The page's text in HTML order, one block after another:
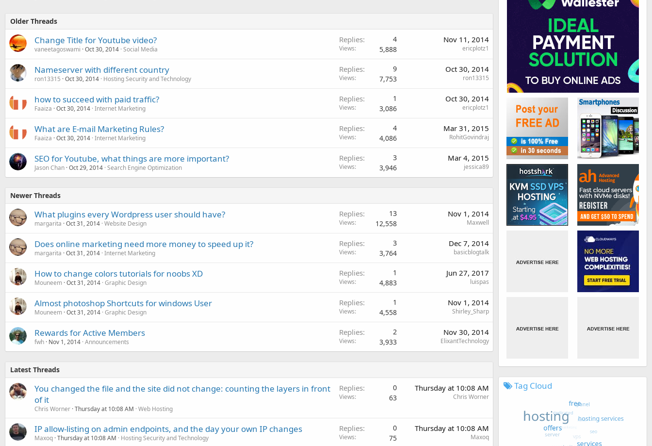
Older Threads
Change Title for Youtube video?
vaneetagoswami Oct 30, 2014 Social Media
Replies 4
Views 5,888
Nov 11, 2014
ericplotz1
Nameserver with different country
ron13315 Oct 30, 2014 Hosting Security and Technology
Replies 9
Views 7,753
Oct 30, 2014
ron13315
how to succeed with paid traffic?
Faaiza Oct 30, 2014 Internet Marketing
Replies 1
Views 3,086
Oct 30, 2014
ericplotz1
What are E-mail Marketing Rules?
Faaiza Oct 30, 2014 Internet Marketing
Replies 4
Views 4,086
Mar 31, 2015
RohitGovindraj
SEO for Youtube, what things are more important?
Jason Chan Oct 29, 2014 Search Engine Optimization
Replies 3
Views 3,946
Mar 4, 2015
jessica89
Newer Threads
What plugins every Wordpress user should have?
margarita Oct 31, 2014 Website Design
Replies 13
Views 12,558
Nov 1, 2014
Maxwell
Does online marketing need more money to speed up it?
margarita Oct 31, 2014 Internet Marketing
Replies 3
Views 3,764
Dec 7, 2014
basicblogtalk
How to change colors tutorials for noobs XD
Mouneem Oct 31, 2014 Graphic Design
Replies 1
Views 4,883
Jun 27, 2017
luispas
Almost photoshop Shortcuts for windows User
Mouneem Oct 31, 2014 Graphic Design
Replies 1
Views 4,558
Nov 1, 2014
Shirley_Sharp
Rewards for Active Members
fwh Nov 1, 2014 Announcements
Replies 2
Views 3,933
Nov 30, 2014
ElixantTechnology
Latest Threads
You changed the file and the site did not change: counting the layers in front
of it
Chris Worner Thursday at 10:08 AM Web Hosting
Replies 0
Views 63
Thursday at 10:08 AM
Chris Worner
IP allow-listing on admin endpoints, and the day your own IP changes
Maxoq Thursday at 10:08 AM Hosting Security and Technology
Replies 0
Views 75
Thursday at 10:08 AM
Maxoq
Tag Cloud